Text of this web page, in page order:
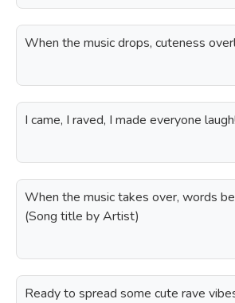
When the music drops, cuteness
I came, I raved, I made everyone laugh!
When the music takes over, words
(Song title by Artist)
Ready to spread some cute rave